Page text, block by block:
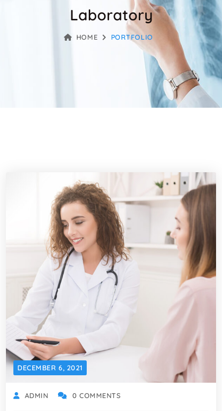
Laboratory
HOME PORTFOLIO
DECEMBER 6, 2021
ADMIN 0 COMMENTS